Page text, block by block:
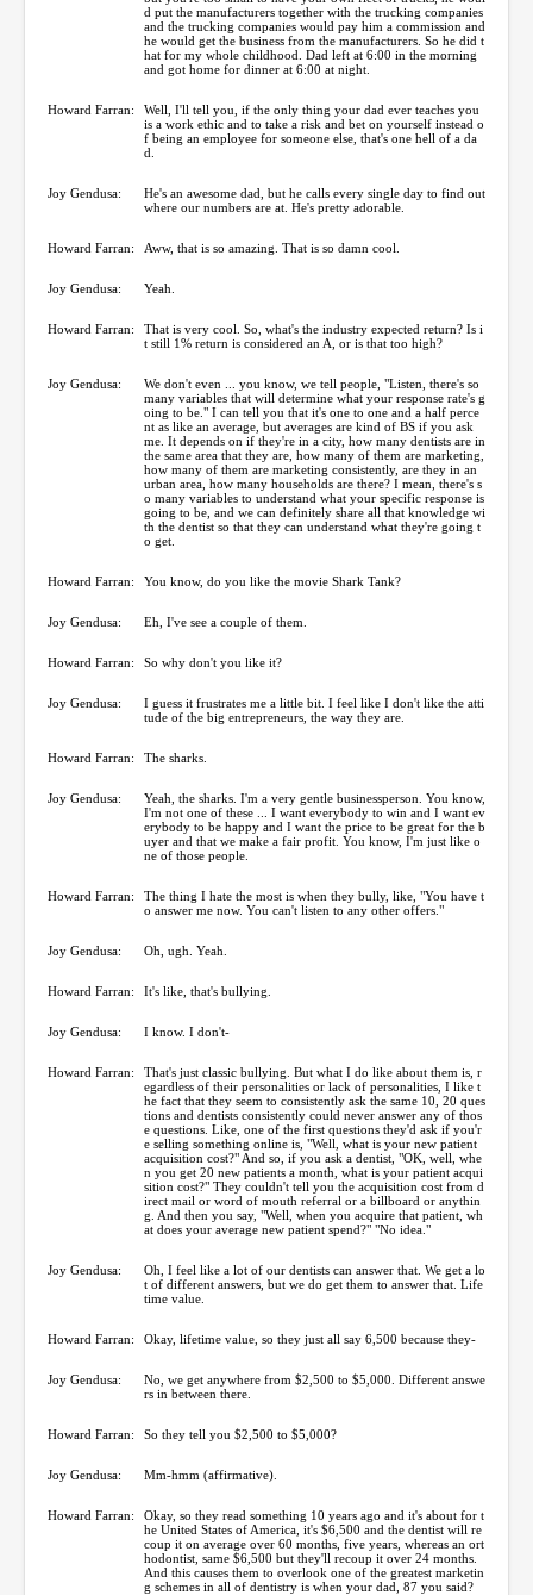
d put the manufacturers together with the trucking companies
and the trucking companies would pay him a commission and
he would get the business from the manufacturers. So he did t
hat for my whole childhood. Dad left at 6:00 in the morning
and got home for dinner at 6:00 at night.
Howard Farran:
Well, I'll tell you, if the only thing your dad ever teaches you
is a work ethic and to take a risk and bet on yourself instead o
f being an employee for someone else, that's one hell of a da
d.
Joy Gendusa:
He's an awesome dad, but he calls every single day to find out
where our numbers are at. He's pretty adorable.
Howard Farran: Aww, that is so amazing. That is so damn cool.
Joy Gendusa: Yeah.
Howard Farran:
That is very cool. So, what's the industry expected return? Is i
t still 1% return is considered an A, or is that too high?
Joy Gendusa:
We don't even ... you know, we tell people, "Listen, there's so
many variables that will determine what your response rate's g
oing to be." I can tell you that it's one to one and a half perce
nt as like an average, but averages are kind of BS if you ask
me. It depends on if they're in a city, how many dentists are in
the same area that they are, how many of them are marketing,
how many of them are marketing consistently, are they in an
urban area, how many households are there? I mean, there's s
o many variables to understand what your specific response is
going to be, and we can definitely share all that knowledge wi
th the dentist so that they can understand what they're going t
o get.
Howard Farran: You know, do you like the movie Shark Tank?
Joy Gendusa: Eh, I've see a couple of them.
Howard Farran: So why don't you like it?
Joy Gendusa:
I guess it frustrates me a little bit. I feel like I don't like the atti
tude of the big entrepreneurs, the way they are.
Howard Farran: The sharks.
Joy Gendusa:
Yeah, the sharks. I'm a very gentle businessperson. You know,
I'm not one of these ... I want everybody to win and I want ev
erybody to be happy and I want the price to be great for the b
uyer and that we make a fair profit. You know, I'm just like o
ne of those people.
Howard Farran:
The thing I hate the most is when they bully, like, "You have t
o answer me now. You can't listen to any other offers."
Joy Gendusa: Oh, ugh. Yeah.
Howard Farran: It's like, that's bullying.
Joy Gendusa: I know. I don't-
Howard Farran:
That's just classic bullying. But what I do like about them is, r
egardless of their personalities or lack of personalities, I like t
he fact that they seem to consistently ask the same 10, 20 ques
tions and dentists consistently could never answer any of thos
e questions. Like, one of the first questions they'd ask if you'r
e selling something online is, "Well, what is your new patient
acquisition cost?" And so, if you ask a dentist, "OK, well, whe
n you get 20 new patients a month, what is your patient acqui
sition cost?" They couldn't tell you the acquisition cost from d
irect mail or word of mouth referral or a billboard or anythin
g. And then you say, "Well, when you acquire that patient, wh
at does your average new patient spend?" "No idea."
Joy Gendusa:
Oh, I feel like a lot of our dentists can answer that. We get a lo
t of different answers, but we do get them to answer that. Life
time value.
Howard Farran: Okay, lifetime value, so they just all say 6,500 because they-
Joy Gendusa:
No, we get anywhere from $2,500 to $5,000. Different answe
rs in between there.
Howard Farran: So they tell you $2,500 to $5,000?
Joy Gendusa: Mm-hmm (affirmative).
Howard Farran:
Okay, so they read something 10 years ago and it's about for t
he United States of America, it's $6,500 and the dentist will re
coup it on average over 60 months, five years, whereas an ort
hodontist, same $6,500 but they'll recoup it over 24 months.
And this causes them to overlook one of the greatest marketin
g schemes in all of dentistry is when your dad, 87 you said?